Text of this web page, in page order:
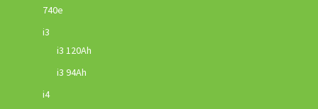
740e
i3
i3 120Ah
i3 94Ah
i4